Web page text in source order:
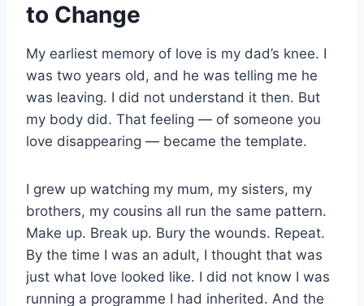
to Change
My earliest memory of love is my dad’s knee. I
was two years old, and he was telling me he
was leaving. I did not understand it then. But
my body did. That feeling — of someone you
love disappearing — became the template.
I grew up watching my mum, my sisters, my
brothers, my cousins all run the same pattern.
Make up. Break up. Bury the wounds. Repeat.
By the time I was an adult, I thought that was
just what love looked like. I did not know I was
running a programme I had inherited. And the